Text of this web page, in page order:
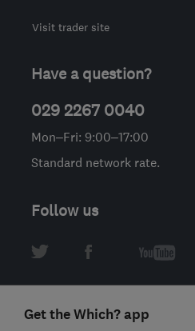
Visit trader site
Have a question?
029 2267 0040
Mon–Fri: 9:00–17:00
Standard network rate.
Follow us
Get the Which? app